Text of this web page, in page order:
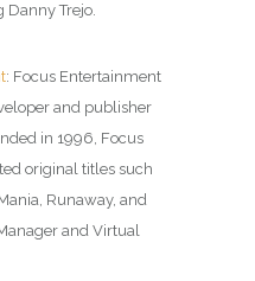
Trejo.
: Focus Entertainment
and publisher
in 1996, Focus
original titles such
Runaway, and
and Virtual